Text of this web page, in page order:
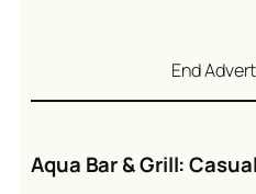
End
Aqua Bar & Grill: